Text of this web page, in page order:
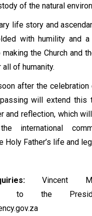
of the natural
life story and
with humility and a
the Church and
of humanity.
after the celebration
passing will extend this
and reflection, which
international
Holy Father’s life and
Vincent
to the